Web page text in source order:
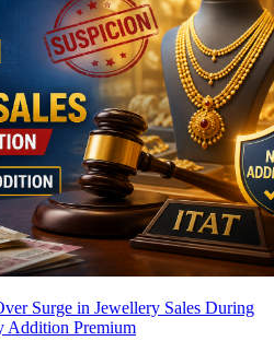
Surge in Jewellery Sales During
Addition Premium